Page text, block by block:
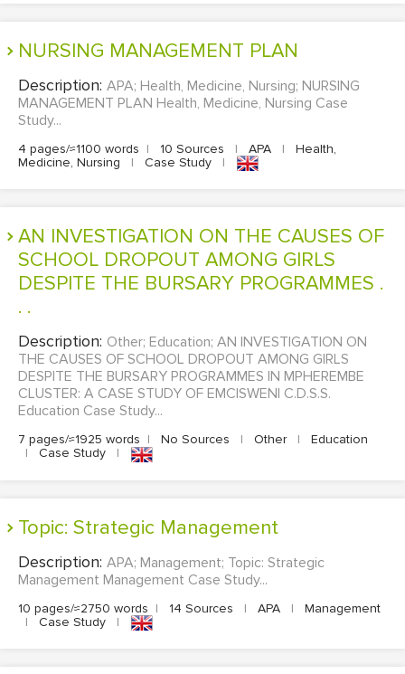
ANNOTATED BIBLIOGRAPHY
POWERPOINT PRESENTATION
RESUME WRITING
OTHER (NOT LISTED)
NURSING MANAGEMENT PLAN
Description: APA; Health, Medicine, Nursing; NURSING
MANAGEMENT PLAN Health, Medicine, Nursing Case
Study...
4 pages/≈1100 words | 10 Sources | APA |
Health,
Medicine, Nursing
| Case Study |
AN INVESTIGATION ON THE CAUSES OF
SCHOOL DROPOUT AMONG GIRLS
DESPITE THE BURSARY PROGRAMMES .
. .
Description: Other; Education; AN INVESTIGATION ON
THE CAUSES OF SCHOOL DROPOUT AMONG GIRLS
DESPITE THE BURSARY PROGRAMMES IN MPHEREMBE
CLUSTER: A CASE STUDY OF EMCISWENI C.D.S.S.
Education Case Study...
7 pages/≈1925 words | No Sources | Other |
Education
|
Case Study |
Topic: Strategic Management
Description: APA; Management; Topic: Strategic
Management Management Case Study...
10 pages/≈2750 words | 14 Sources | APA |
Management
|
Case Study |